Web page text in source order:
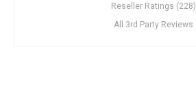
Reseller Ratings (228)
All 3rd Party Reviews